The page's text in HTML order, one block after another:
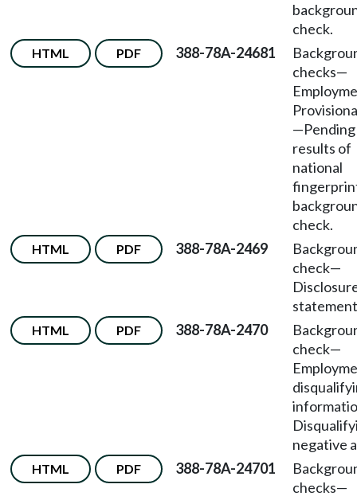
check.
HTML PDF 388-78A-24681
checks—
—Pending
results of
national
check.
HTML PDF 388-78A-2469
check—
HTML PDF 388-78A-2470
check—
negative
HTML PDF 388-78A-24701
checks—